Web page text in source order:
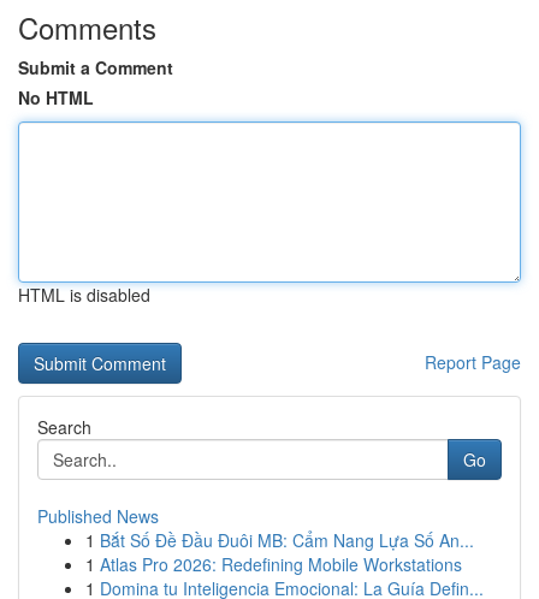
Comments
Submit a Comment
No HTML
HTML is disabled
Report Page
Search
Go
Published News
1 Bắt Số Đề Đầu Đuôi MB: Cẩm Nang Lựa Số An...
1 Atlas Pro 2026: Redefining Mobile Workstations
1 Domina tu Inteligencia Emocional: La Guía Defin...